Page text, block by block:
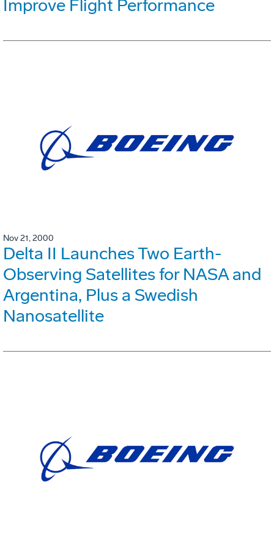
Improve Flight Performance
Nov 21, 2000
Delta II Launches Two Earth-
Observing Satellites for NASA and
Argentina, Plus a Swedish
Nanosatellite